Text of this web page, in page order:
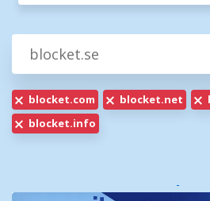
blocket.com blocket.net
blocket.info
-